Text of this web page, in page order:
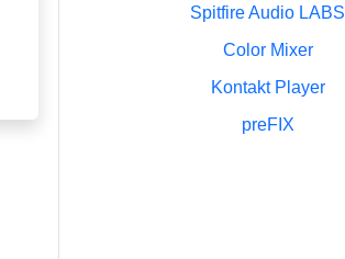
Spitfire Audio LABS
Color Mixer
Kontakt Player
preFIX